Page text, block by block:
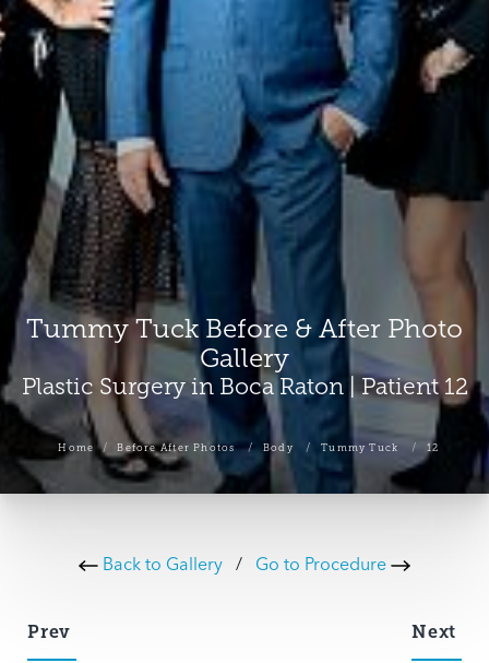
Tummy Tuck Before & After Photo
Gallery
Plastic Surgery in Boca Raton | Patient 12
Home Before After Photos Body Tummy Tuck 12
Back to Gallery / Go to Procedure
Prev Next